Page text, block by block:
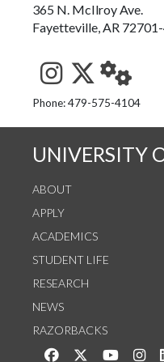
365 N. McIlroy Ave.
Fayetteville, AR
See us on
Follow
Phone: 479-575-4104
UNIVERSITY
ABOUT
APPLY
ACADEMICS
STUDENT LIFE
RESEARCH
NEWS
RAZORBACKS
Like us on Facebook
Follow us on
Watch us